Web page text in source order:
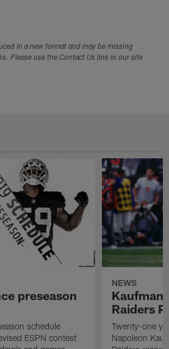
in a new format and may be missing
Please use the Contact Us link in our site
preseason
schedule
ESPN contest
NEWS
Kaufman
Raiders
Twenty-one
Napoleon